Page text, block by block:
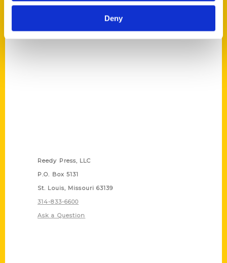
Deny
Micha O'Connor,What's With,What's With
Reedy Press, LLC
P.O. Box 5131
St. Louis, Missouri 63139
314-833-6600
Ask a Question